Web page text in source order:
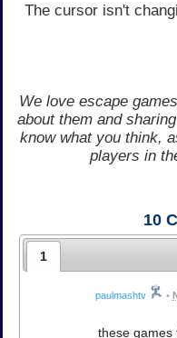
The cursor isn't
We love escape
about them and
know what you think,
players in
10
1
paulmashtv •
these games